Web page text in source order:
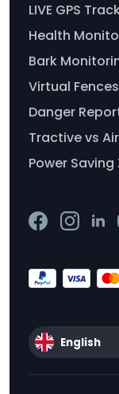
LIVE GPS
Health
Bark
Virtual Fences
Danger
Tractive vs
Power Saving
English